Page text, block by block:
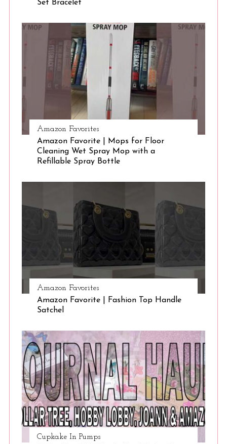
Set Bracelet
Amazon Favorites
Amazon Favorite | Mops for Floor
Cleaning Wet Spray Mop with a
Refillable Spray Bottle
Amazon Favorites
Amazon Favorite | Fashion Top Handle
Satchel
Cupkake In Pumps
e